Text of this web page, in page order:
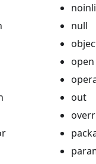
null
open
out